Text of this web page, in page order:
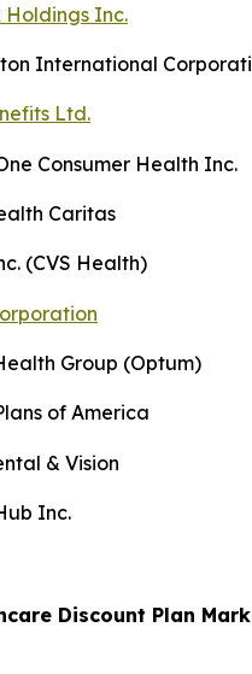
Holdings Inc.
International
Ltd.
Consumer Health Inc.
Caritas
(CVS Health)
Group (Optum)
of America
& Vision
Inc.
Discount Plan